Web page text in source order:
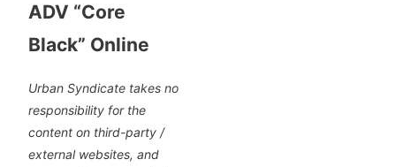
ADV “Core
Black” Online
Urban Syndicate takes no
responsibility for the
content on third-party /
external websites, and